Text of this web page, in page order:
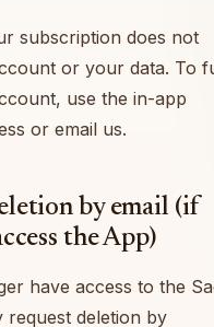
subscription does not
or your data. To
use the in-app
or email us.
by email (if
the App)
have access to the
request deletion by